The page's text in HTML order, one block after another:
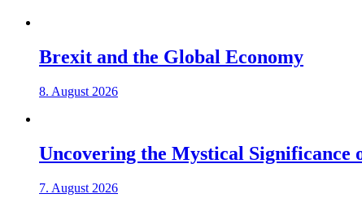
Brexit and the Global Economy
8. August 2026
Uncovering the Mystical Significance
7. August 2026